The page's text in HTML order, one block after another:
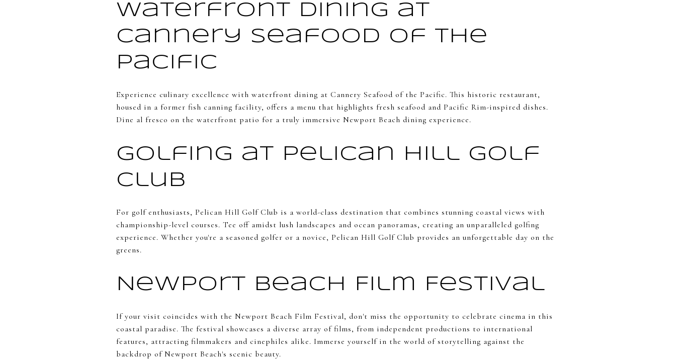
Waterfront Dining at
Cannery Seafood of the
Pacific
Experience culinary excellence with waterfront dining at Cannery Seafood of the Pacific. This historic restaurant,
housed in a former fish canning facility, offers a menu that highlights fresh seafood and Pacific Rim-inspired dishes.
Dine al fresco on the waterfront patio for a truly immersive Newport Beach dining experience.
Golfing at Pelican Hill Golf
Club
For golf enthusiasts, Pelican Hill Golf Club is a world-class destination that combines stunning coastal views with
championship-level courses. Tee off amidst lush landscapes and ocean panoramas, creating an unparalleled golfing
experience. Whether you're a seasoned golfer or a novice, Pelican Hill Golf Club provides an unforgettable day on the
greens.
Newport Beach Film Festival
If your visit coincides with the Newport Beach Film Festival, don't miss the opportunity to celebrate cinema in this
coastal paradise. The festival showcases a diverse array of films, from independent productions to international
features, attracting filmmakers and cinephiles alike. Immerse yourself in the world of storytelling against the
backdrop of Newport Beach's scenic beauty.